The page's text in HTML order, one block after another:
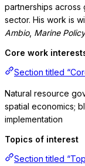
partnerships across
sector. His work is
Ambio, Marine Policy
Core work
Section titled
Natural resource
spatial economics;
implementation
Topics of interest
Section titled